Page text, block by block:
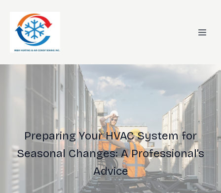
Preparing Your HVAC System for
Seasonal Changes: A Professional’s
Advice